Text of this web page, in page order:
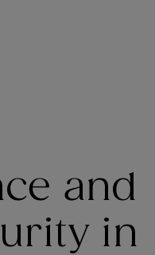
and
in